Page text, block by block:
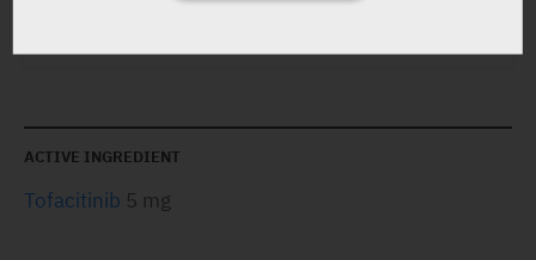
ACTIVE INGREDIENT
Tofacitinib 5 mg